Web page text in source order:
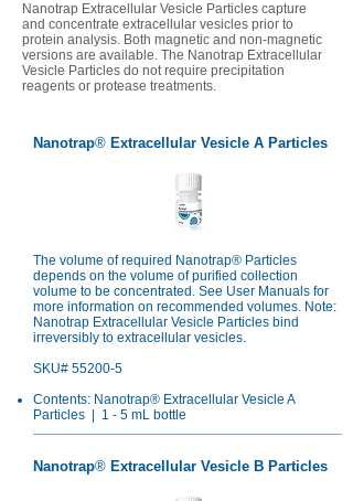
Nanotrap Extracellular Vesicle Particles capture
and concentrate extracellular vesicles prior to
protein analysis. Both magnetic and non-magnetic
versions are available. The Nanotrap Extracellular
Vesicle Particles do not require precipitation
reagents or protease treatments.
Nanotrap® Extracellular Vesicle A Particles
The volume of required Nanotrap® Particles
depends on the volume of purified collection
volume to be concentrated. See User Manuals for
more information on recommended volumes. Note:
Nanotrap Extracellular Vesicle Particles bind
irreversibly to extracellular vesicles.
SKU# 55200-5
Contents: Nanotrap® Extracellular Vesicle A
Particles | 1 - 5 mL bottle
Nanotrap® Extracellular Vesicle B Particles